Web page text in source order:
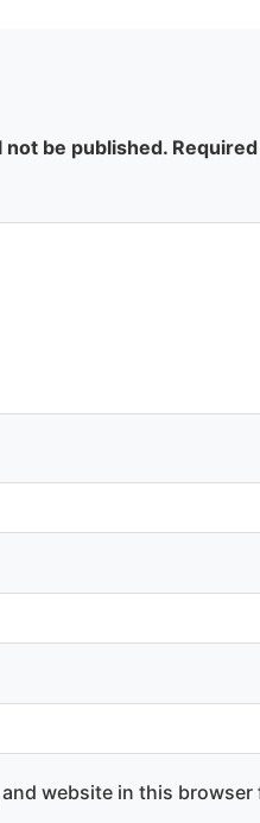
not be published.
and website in this